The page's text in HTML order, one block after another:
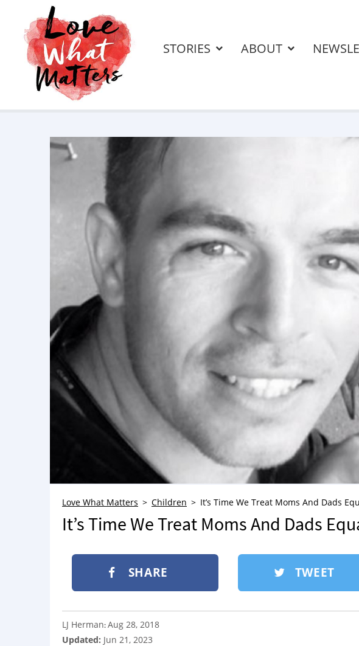
STORIES ABOUT
Love What Matters Children It’s Time We Treat Moms And Dads
It’s Time We Treat Moms And Dads
SHARE TWEET
LJ Herman:Aug 28, 2018
Updated: Jun 21, 2023